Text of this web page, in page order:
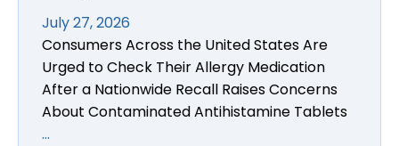
July 27, 2026
Consumers Across the United States Are
Urged to Check Their Allergy Medication
After a Nationwide Recall Raises Concerns
About Contaminated Antihistamine Tablets
…